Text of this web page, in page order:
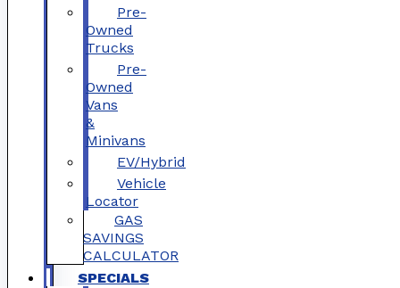
Pre-
Owned
Trucks
Pre-
Owned
Vans
&
Minivans
EV/Hybrid
Vehicle
Locator
GAS
SAVINGS
CALCULATOR
SPECIALS